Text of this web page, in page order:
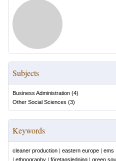
Subjects
Business Administration (4)
Other Social Sciences (3)
Keywords
cleaner production | eastern europe | ems
| ethnography | företagsledning | green